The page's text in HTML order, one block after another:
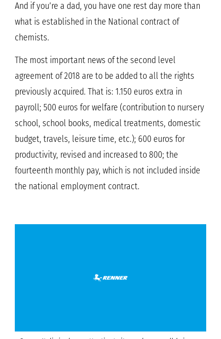
And if you’re a dad, you have one rest day more than
what is established in the National contract of
chemists.
The most important news of the second level
agreement of 2018 are to be added to all the rights
previously acquired. That is: 1.150 euros extra in
payroll; 500 euros for welfare (contribution to nursery
school, school books, medical treatments, domestic
budget, travels, leisure time, etc.); 600 euros for
productivity, revised and increased to 800; the
fourteenth monthly pay, which is not included inside
the national employment contract.